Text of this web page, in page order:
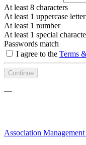
At least 8 characters
At least 1 uppercase letter
At least 1 number
At least 1 special
Passwords match
I agree to the Terms
Continue
—
Association